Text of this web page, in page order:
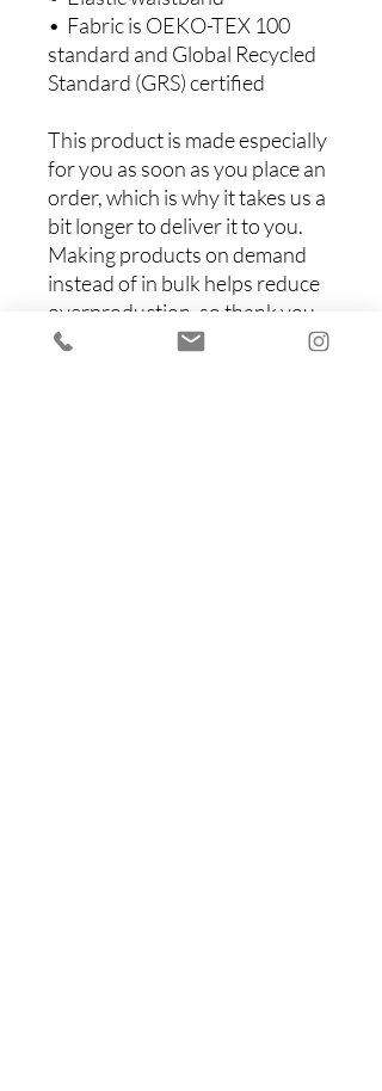
•  Fabric is OEKO-TEX 100
standard and Global Recycled
Standard (GRS) certified
This product is made especially
for you as soon as you place an
order, which is why it takes us a
bit longer to deliver it to you.
Making products on demand
instead of in bulk helps reduce
overproduction, so thank you
for making thoughtful